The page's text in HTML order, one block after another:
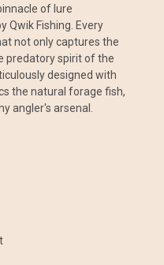
of lure
Qwik Fishing. Every
not only captures the
predatory spirit of the
designed with
the natural forage fish,
angler's arsenal.